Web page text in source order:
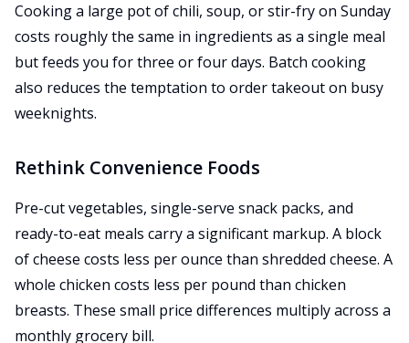
Cooking a large pot of chili, soup, or stir-fry on Sunday
costs roughly the same in ingredients as a single meal
but feeds you for three or four days. Batch cooking
also reduces the temptation to order takeout on busy
weeknights.
Rethink Convenience Foods
Pre-cut vegetables, single-serve snack packs, and
ready-to-eat meals carry a significant markup. A block
of cheese costs less per ounce than shredded cheese. A
whole chicken costs less per pound than chicken
breasts. These small price differences multiply across a
monthly grocery bill.